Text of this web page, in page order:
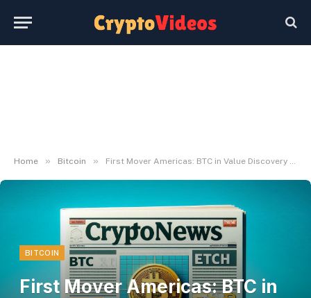
Home » Bitcoin » First Mover Americas: BTC in Value Discovery Mode Following Report Excessive
BITCOIN
First Mover Americas: BTC in